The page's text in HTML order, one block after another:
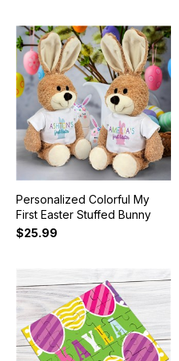
Personalized Colorful My
First Easter Stuffed Bunny
$25.99